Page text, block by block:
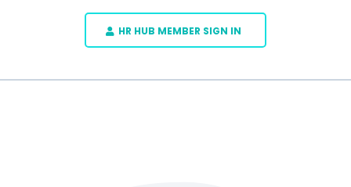
HR HUB MEMBER SIGN IN